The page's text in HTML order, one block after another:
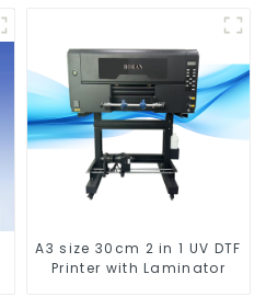
A3 size 30cm 2 in 1 UV DTF
Printer with Laminator